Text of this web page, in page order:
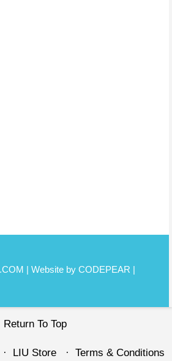
| Website by CODEPEAR |
Return To Top
LIU Store Terms & Conditions